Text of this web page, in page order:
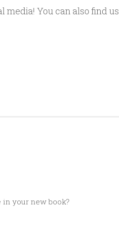
media! You can also find us
your new book?